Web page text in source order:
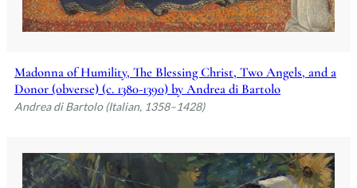
Madonna of Humility, The Blessing Christ, Two Angels, and a
Donor (obverse) (c. 1380-1390) by Andrea di Bartolo
Andrea di Bartolo (Italian, 1358–1428)